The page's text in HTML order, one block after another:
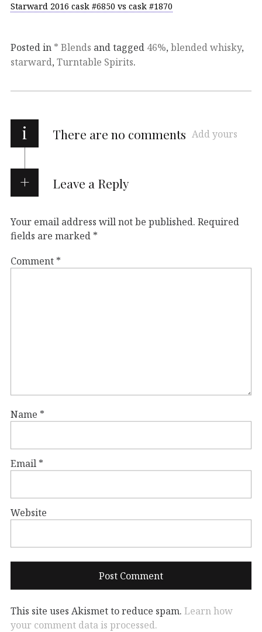
Starward 2016 cask #6850 vs cask #1870
Posted in * Blends and tagged 46%, blended whisky,
starward, Turntable Spirits.
i There are no comments Add yours
Leave a Reply
Your email address will not be published. Required
fields are marked *
Comment *
Name *
Email *
Website
This site uses Akismet to reduce spam. Learn how
your comment data is processed.